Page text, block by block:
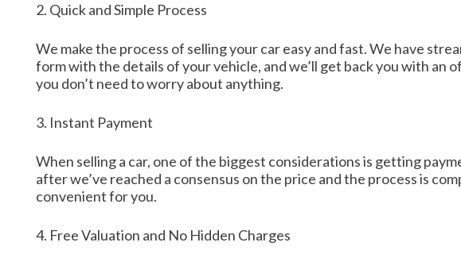
2. Quick and Simple Process
We make the process of selling your car easy and fast. We have
form with the details of your vehicle, and we’ll get back you with an
you don’t need to worry about anything.
3. Instant Payment
When selling a car, one of the biggest considerations is getting
after we’ve reached a consensus on the price and the process is
convenient for you.
4. Free Valuation and No Hidden Charges